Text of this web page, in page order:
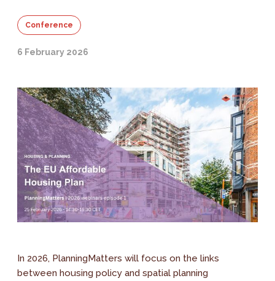
Conference
6 February 2026
In 2026, PlanningMatters will focus on the links
between housing policy and spatial planning